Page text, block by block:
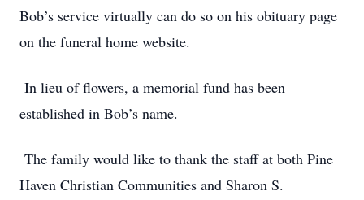
Bob’s service virtually can do so on his obituary page
on the funeral home website.
In lieu of flowers, a memorial fund has been
established in Bob’s name.
The family would like to thank the staff at both Pine
Haven Christian Communities and Sharon S.